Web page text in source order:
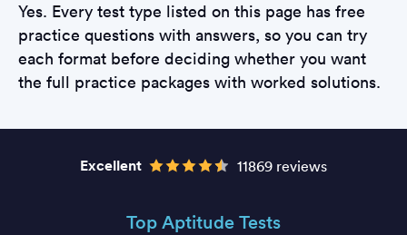
Yes. Every test type listed on this page has free
practice questions with answers, so you can try
each format before deciding whether you want
the full practice packages with worked solutions.
Excellent 11869 reviews
Top Aptitude Tests